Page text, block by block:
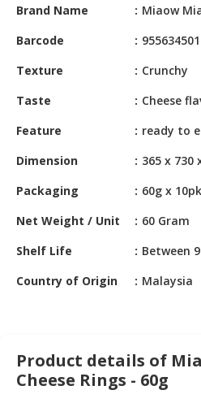
SUPPLIES
PRODUCTS
HALAL
CHEMICAL
PET
AUTOMOTIVE
&
INDUSTRIAL
BUSINESS
Brand Name
Miaow
Barcode
Texture
Crunchy
Taste
Cheese
Feature
ready to
Dimension
365 x 730
Packaging
60g x
Net Weight / Unit
60 Gram
Shelf Life
Between
Country of Origin
Malaysia
Product details of
Cheese Rings - 60g